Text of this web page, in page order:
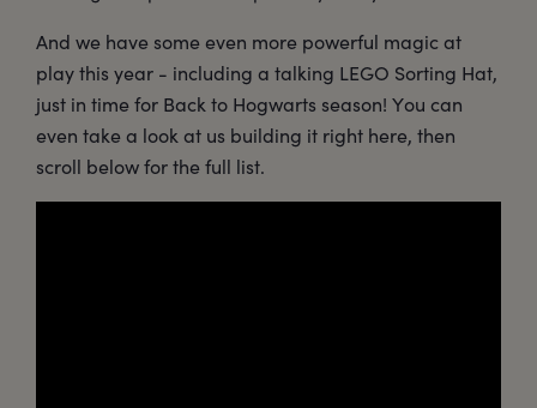
And we have some even more powerful magic at
play this year - including a talking LEGO Sorting Hat,
just in time for Back to Hogwarts season! You can
even take a look at us building it right here, then
scroll below for the full list.